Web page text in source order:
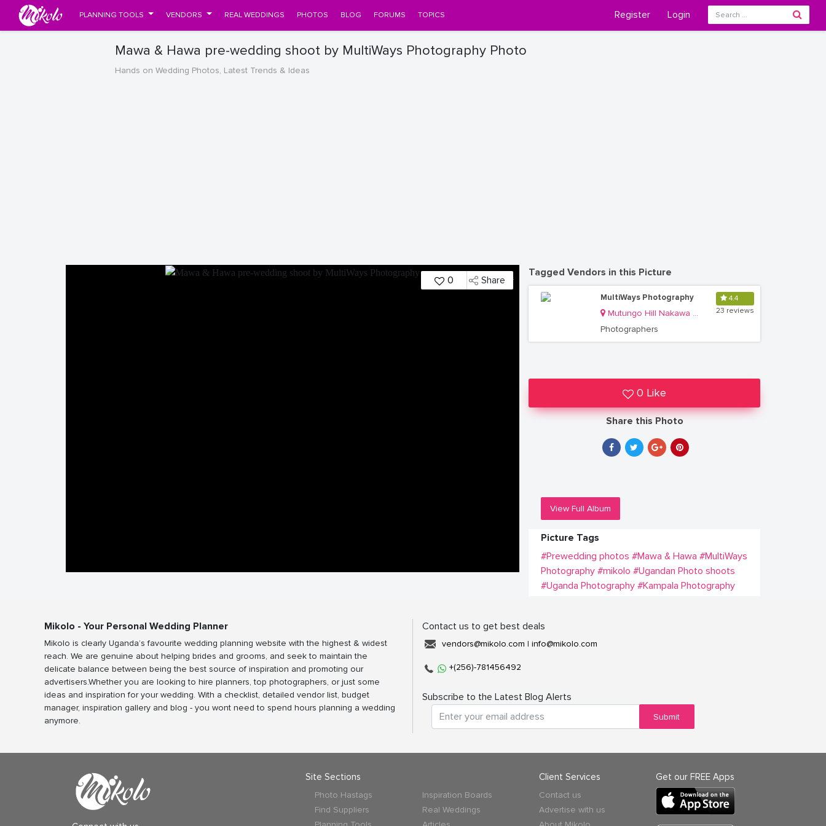
PLANNING TOOLS VENDORS REAL WEDDINGS PHOTOS BLOG FORUMS TOPICS Register Login
Mawa & Hawa pre-wedding shoot by MultiWays Photography Photo
Hands on Wedding Photos, Latest Trends & Ideas
0 Share
Tagged Vendors in this Picture
MultiWays Photography
Mutungo Hill Nakawa Division
Photographers
4.4
23 reviews
0 Like
Share this Photo
View Full Album
Picture Tags
#Prewedding photos #Mawa & Hawa #MultiWays
Photography #mikolo #Ugandan Photo shoots
#Uganda Photography #Kampala Photography
Mikolo - Your Personal Wedding Planner
Mikolo is clearly Uganda’s favourite wedding planning website with the highest & widest
reach. We are genuine about helping brides and grooms, and seek to maintain the
delicate balance between being the best source of inspiration and promoting our
advertisers.Whether you are looking to hire planners, top photographers, or just some
ideas and inspiration for your wedding. With a checklist, detailed vendor list, budget
manager, inspiration gallery and blog - you wont need to spend hours planning a wedding
anymore.
Contact us to get best deals
vendors@mikolo.com | info@mikolo.com
+(256)-781456492
Subscribe to the Latest Blog Alerts
Submit
Site Sections
Photo Hastags
Find Suppliers
Inspiration Boards
Real Weddings
Client Services
Contact us
Advertise with us
Get our FREE Apps